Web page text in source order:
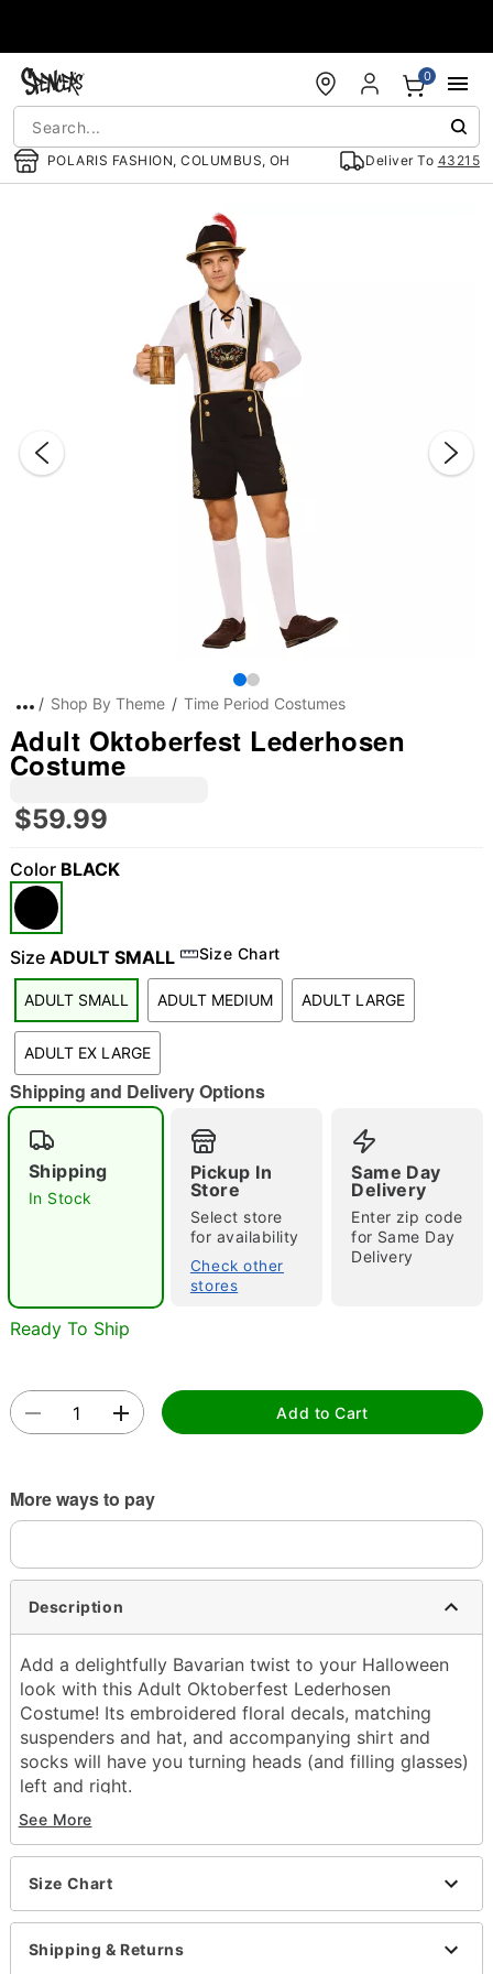
POLARIS FASHION, COLUMBUS, OH Deliver To 43215
0
"Slide "0
Double tap to zoom
Shop By Theme Time Period Costumes
Adult Oktoberfest Lederhosen
Costume
$59.99
Color BLACK
Size ADULT SMALL Size Chart
ADULT SMALL ADULT MEDIUM ADULT LARGE
ADULT EX LARGE
Shipping and Delivery Options
Shipping
In Stock
Pickup In
Store
Select store
for availability
Check other
stores
Same Day
Delivery
Enter zip code
for Same Day
Delivery
Ready To Ship
Add to Cart
More ways to pay
Description
Add a delightfully Bavarian twist to your Halloween
look with this Adult Oktoberfest Lederhosen
Costume! Its embroidered floral decals, matching
suspenders and hat, and accompanying shirt and
socks will have you turning heads (and filling glasses)
left and right.
Includes:
Shirt
Shorts with attached suspenders
Socks
V-neck
See More
Size Chart
Shipping & Returns